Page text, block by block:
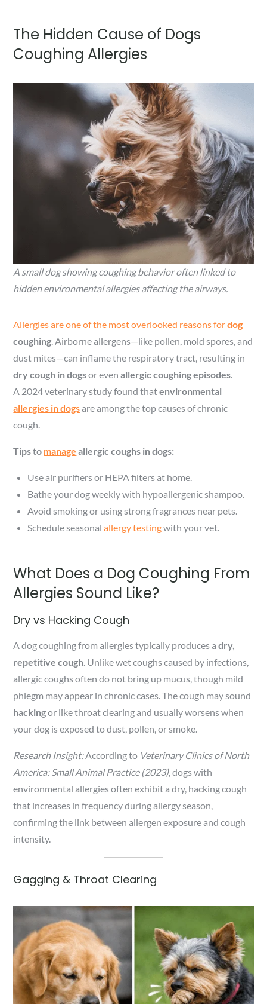
The Hidden Cause of Dogs
Coughing Allergies
A small dog showing coughing behavior often linked to
hidden environmental allergies affecting the airways.
Allergies are one of the most overlooked reasons fordog
coughing. Airborne allergens—like pollen, mold spores, and
dust mites—can inflame the respiratory tract, resulting in
dry cough in dogsor evenallergic coughing episodes.
A 2024 veterinary study found thatenvironmental
allergies in dogsare among the top causes of chronic
cough.
Tips to manage allergic coughs in dogs:
Use air purifiers or HEPA filters at home.
Bathe your dog weekly with hypoallergenic shampoo.
Avoid smoking or using strong fragrances near pets.
Schedule seasonalallergy testingwith your vet.
What Does a Dog Coughing From
Allergies Sound Like?
Dry vs Hacking Cough
A dog coughing from allergies typically produces adry,
repetitive cough. Unlike wet coughs caused by infections,
allergic coughs often do not bring up mucus, though mild
phlegm may appear in chronic cases. The cough may sound
hackingor like throat clearing and usually worsens when
your dog is exposed to dust, pollen, or smoke.
Research Insight:According to Veterinary Clinics of North
America: Small Animal Practice (2023), dogs with
environmental allergies often exhibit a dry, hacking cough
that increases in frequency during allergy season,
confirming the link between allergen exposure and cough
intensity.
Gagging & Throat Clearing